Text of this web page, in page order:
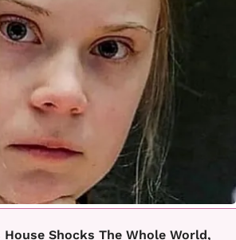
Shocks The Whole World,